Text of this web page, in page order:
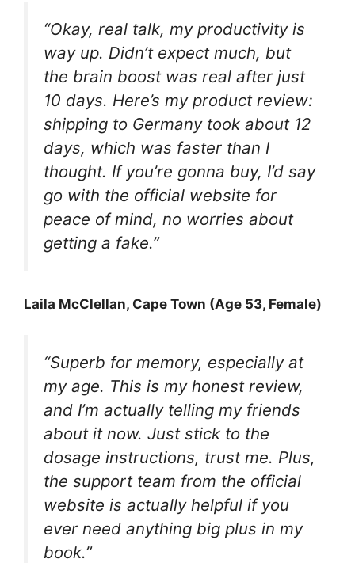
“Okay, real talk, my productivity is
way up. Didn’t expect much, but
the brain boost was real after just
10 days. Here’s my product review:
shipping to Germany took about 12
days, which was faster than I
thought. If you’re gonna buy, I’d say
go with the official website for
peace of mind, no worries about
getting a fake.”
Laila McClellan, Cape Town (Age 53, Female)
“Superb for memory, especially at
my age. This is my honest review,
and I’m actually telling my friends
about it now. Just stick to the
dosage instructions, trust me. Plus,
the support team from the official
website is actually helpful if you
ever need anything big plus in my
book.”